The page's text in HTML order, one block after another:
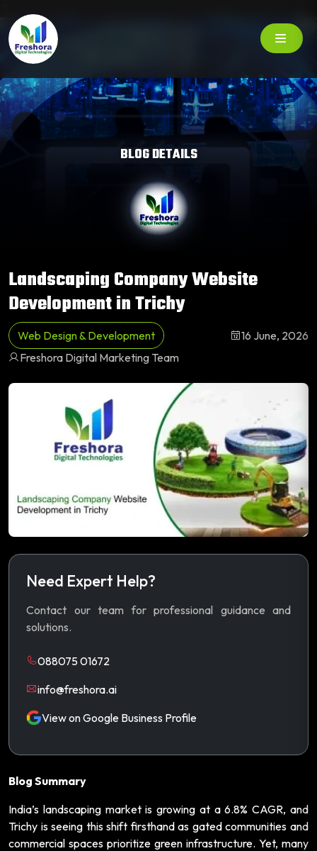
BLOG DETAILS
Landscaping Company Website
Development in Trichy
Web Design & Development
16 June, 2026
Freshora Digital Marketing Team
Need Expert Help?
Contact our team for professional guidance and
solutions.
088075 01672
info@freshora.ai
View on Google Business Profile
Blog Summary
India’s landscaping market is growing at a 6.8% CAGR, and
Trichy is seeing this shift firsthand as gated communities and
commercial spaces prioritize green infrastructure. Yet, many